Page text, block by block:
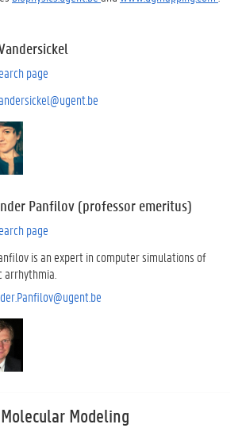
page
Panfilov (professor emeritus)
page
is an expert in computer simulations of
arrhythmia.
Modeling